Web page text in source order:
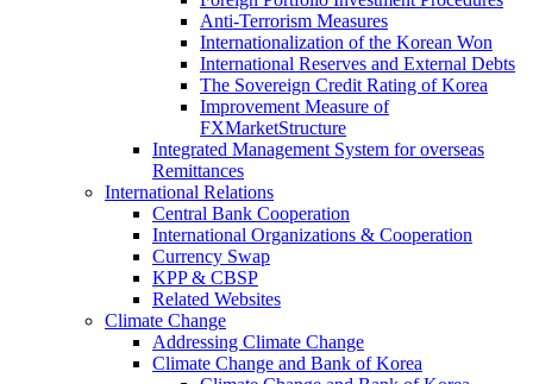
Anti-Terrorism Measures
Internationalization of the Korean Won
International Reserves and External Debts
The Sovereign Credit Rating of Korea
Improvement Measure of
FXMarketStructure
Integrated Management System for overseas
Remittances
International Relations
Central Bank Cooperation
International Organizations & Cooperation
Currency Swap
KPP & CBSP
Related Websites
Climate Change
Addressing Climate Change
Climate Change and Bank of Korea